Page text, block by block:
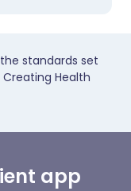
standards set
Health
app